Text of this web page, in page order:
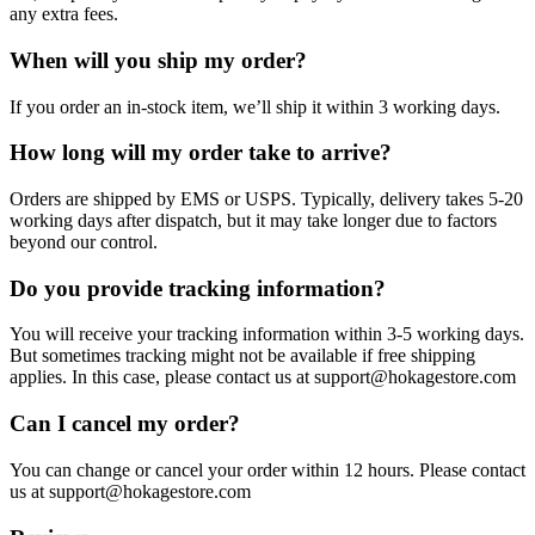
any extra fees.
When will you ship my order?
If you order an in-stock item, we’ll ship it within 3 working days.
How long will my order take to arrive?
Orders are shipped by EMS or USPS. Typically, delivery takes 5-20
working days after dispatch, but it may take longer due to factors
beyond our control.
Do you provide tracking information?
You will receive your tracking information within 3-5 working days.
But sometimes tracking might not be available if free shipping
applies. In this case, please contact us at support@hokagestore.com
Can I cancel my order?
You can change or cancel your order within 12 hours. Please contact
us at support@hokagestore.com